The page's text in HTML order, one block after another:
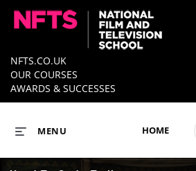
NFTS.CO.UK
OUR COURSES
AWARDS & SUCCESSES
HOME
MENU